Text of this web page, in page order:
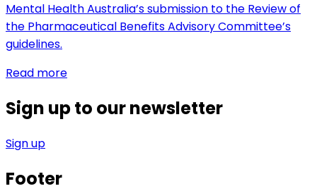
Mental Health Australia’s submission to the Review of
the Pharmaceutical Benefits Advisory Committee’s
guidelines.
Read more
Sign up to our newsletter
Sign up
Footer